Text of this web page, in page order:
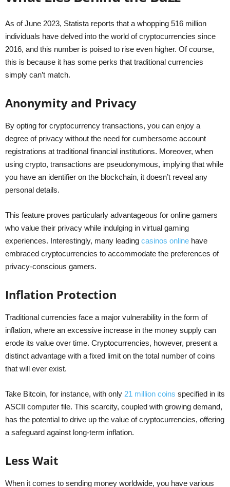
As of June 2023, Statista reports that a whopping 516 million
individuals have delved into the world of cryptocurrencies since
2016, and this number is poised to rise even higher. Of course,
this is because it has some perks that traditional currencies
simply can’t match.
Anonymity and Privacy
By opting for cryptocurrency transactions, you can enjoy a
degree of privacy without the need for cumbersome account
registrations at traditional financial institutions. Moreover, when
using crypto, transactions are pseudonymous, implying that while
you have an identifier on the blockchain, it doesn’t reveal any
personal details.
This feature proves particularly advantageous for online gamers
who value their privacy while indulging in virtual gaming
experiences. Interestingly, many leading casinos online have
embraced cryptocurrencies to accommodate the preferences of
privacy-conscious gamers.
Inflation Protection
Traditional currencies face a major vulnerability in the form of
inflation, where an excessive increase in the money supply can
erode its value over time. Cryptocurrencies, however, present a
distinct advantage with a fixed limit on the total number of coins
that will ever exist.
Take Bitcoin, for instance, with only 21 million coins specified in its
ASCII computer file. This scarcity, coupled with growing demand,
has the potential to drive up the value of cryptocurrencies, offering
a safeguard against long-term inflation.
Less Wait
When it comes to sending money worldwide, you have various